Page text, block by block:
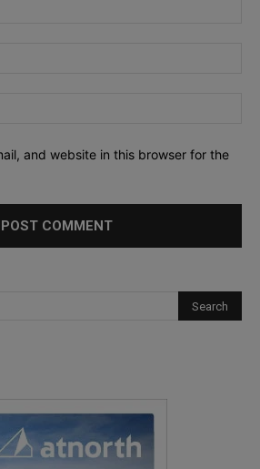
and website in this browser for the